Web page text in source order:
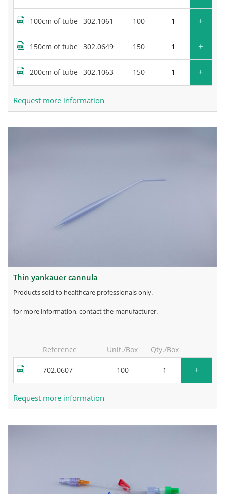
100cm of tube 302.1061 100 +
150cm of tube 302.0649 150 +
200cm of tube 302.1063 150 +
Request more information
thin yankauer cannula
products sold to healthcare professionals only.
for more information, contact the manufacturer.
Reference Unit./Box Qty./Box
702.0607 100 +
Request more information